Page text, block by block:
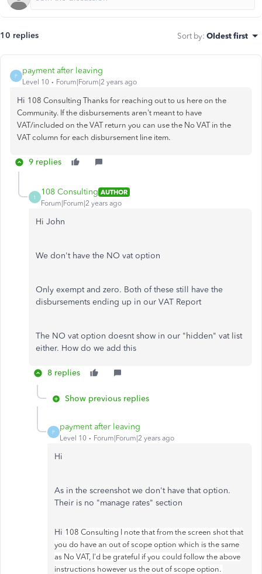
10 replies Sort by: Oldest first
P
payment after leaving
Level 10 Forum|Forum|2 years ago
Hi 108 Consulting Thanks for reaching out to us here on the
Community. If the disbursements aren't meant to have
VAT/included on the VAT return you can use the No VAT in the
VAT column for each disbursement line item.
9 replies
1
108 Consulting AUTHOR
Forum|Forum|2 years ago
Hi John
We don't have the NO vat option
Only exempt and zero. Both of these still have the
disbursements ending up in our VAT Report
The NO vat option doesnt show in our "hidden" vat list
either. How do we add this
8 replies
Show previous replies
P
payment after leaving
Level 10 Forum|Forum|2 years ago
Hi
As in the screenshot we don't have that option.
Their is no "manage rates" section
Hi 108 Consulting I note that from the screen shot that
you do have an out of scope option which is the same
as No VAT, I'd be grateful if you could follow the above
instructions however us the out of scope option.